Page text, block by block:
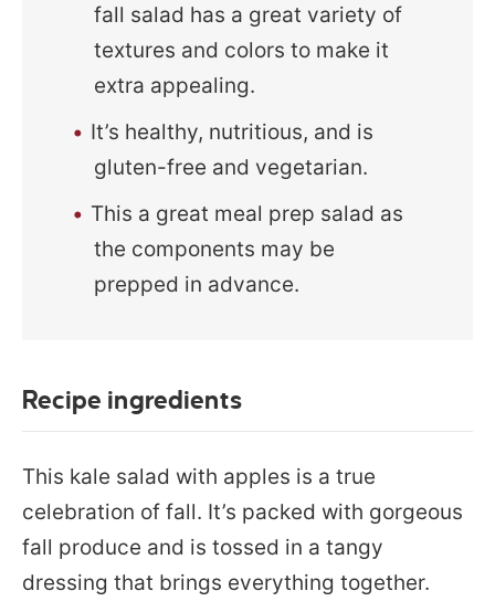
fall salad has a great variety of
textures and colors to make it
extra appealing.
It’s healthy, nutritious, and is
gluten-free and vegetarian.
This a great meal prep salad as
the components may be
prepped in advance.
Recipe ingredients
This kale salad with apples is a true
celebration of fall. It’s packed with gorgeous
fall produce and is tossed in a tangy
dressing that brings everything together.